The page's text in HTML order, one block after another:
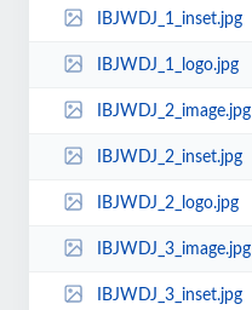
IBJWDJ_1_inset.jpg
IBJWDJ_1_logo.jpg
IBJWDJ_2_image.jpg
IBJWDJ_2_inset.jpg
IBJWDJ_2_logo.jpg
IBJWDJ_3_image.jpg
IBJWDJ_3_inset.jpg